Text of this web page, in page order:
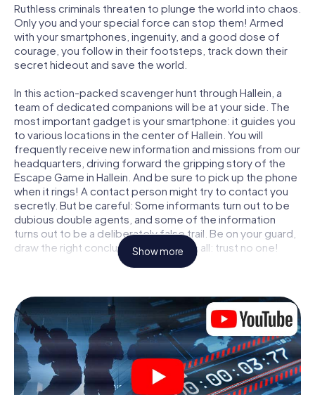
Ruthless criminals threaten to plunge the world into chaos.
Only you and your special force can stop them! Armed
with your smartphones, ingenuity, and a good dose of
courage, you follow in their footsteps, track down their
secret hideout and save the world.
In this action-packed scavenger hunt through Hallein, a
team of dedicated companions will be at your side. The
most important gadget is your smartphone: it guides you
to various locations in the center of Hallein. You will
frequently receive new information and missions from our
headquarters, driving forward the gripping story of the
Escape Game in Hallein. And be sure to pick up the phone
when it rings! A contact person might try to contact you
secretly. But be careful: Some informants turn out to be
dubious double agents, and some of the information
turns out to be a deliberately false trail. Be on your guard,
draw the right conclusions and above all: trust no one!
within a given time window. This smartphone scavenger
hunt turns the whole of Hallein into your playing field! The
technical prerequisite for your agent adventure in Hallein:
a smartphone with access to the mobile internet. With a
click, you get access to our web app. You don't need to
install anything to be drawn into the action by interactive
videos, tricky mini-games, or any other features.
Show more